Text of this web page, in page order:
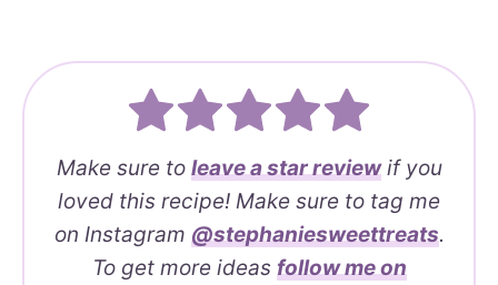
Make sure to leave astar reviewif you
loved this recipe! Make sure to tag me
on Instagram @stephaniesweettreats.
To get more ideas follow me on